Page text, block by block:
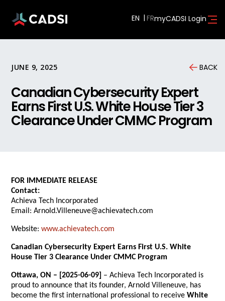
EN myCADSI Login
JUNE 9, 2025 BACK
Canadian Cybersecurity Expert
Earns First U.S. White House Tier 3
Clearance Under CMMC Program
FOR IMMEDIATE RELEASE
Contact:
Achieva Tech Incorporated
Email: Arnold.Villeneuve@achievatech.com
Website:www.achievatech.com
Canadian Cybersecurity Expert Earns First U.S. White
House Tier 3 Clearance Under CMMC Program
Ottawa, ON – [2025-06-09]
– Achieva Tech Incorporated is
proud to announce that its founder, Arnold Villeneuve, has
become the first international professional to receiveWhite